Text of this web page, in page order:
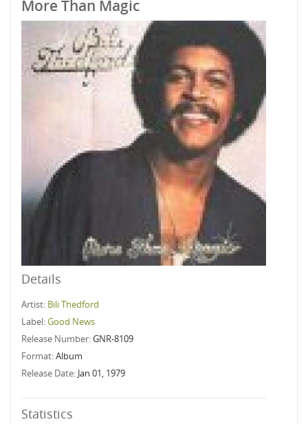
More Than Magic
Details
Artist: Bili Thedford
Label:Good News
Release Number:GNR-8109
Format:Album
Release Date: Jan 01, 1979
Statistics